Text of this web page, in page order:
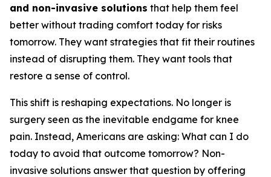
and non-invasive solutions that help them feel
better without trading comfort today for risks
tomorrow. They want strategies that fit their routines
instead of disrupting them. They want tools that
restore a sense of control.
This shift is reshaping expectations. No longer is
surgery seen as the inevitable endgame for knee
pain. Instead, Americans are asking: What can I do
today to avoid that outcome tomorrow? Non-
invasive solutions answer that question by offering